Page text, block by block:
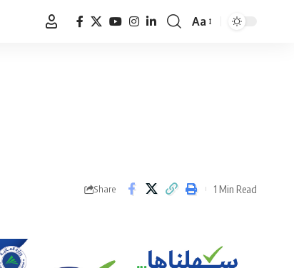
Font
Aa
Share 1 Min Read